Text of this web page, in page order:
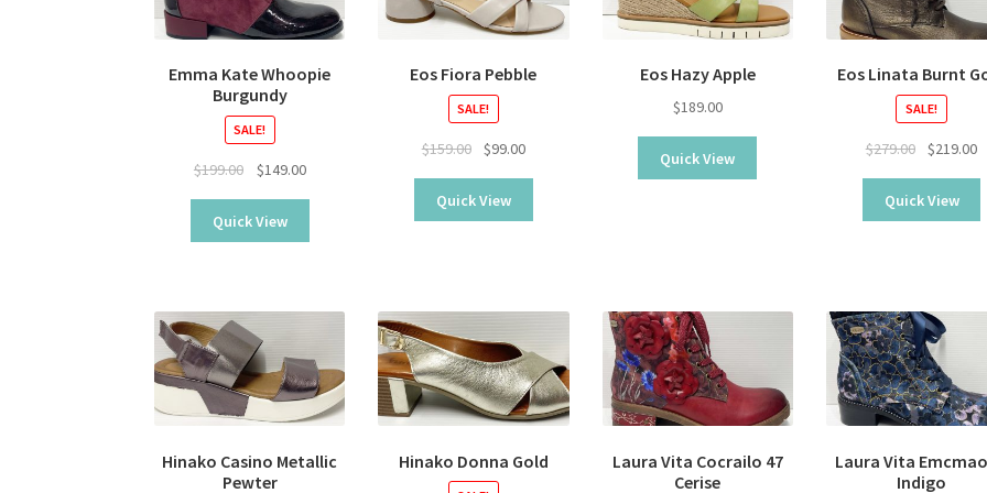
Emma Kate Whoopie
Burgundy
SALE!
$199.00
Original
was:
$199.00.
$149.00Current
$149.00.
Quick View
Eos Fiora Pebble
SALE!
$159.00
Original
was:
$159.00.
$99.00Current
$99.00.
Quick View
Eos Hazy Apple
$189.00
Quick View
Eos Linata Burnt
SALE!
$279.00
Original
was:
$279.00.
$219.00
Quick View
Hinako Casino Metallic
Pewter
Hinako Donna Gold
Laura Vita Cocrailo 47
Cerise
Laura Vita
Indigo